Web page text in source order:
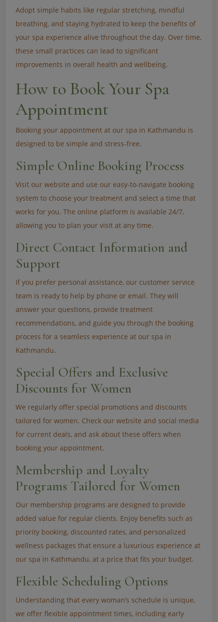
Adopt simple habits like regular stretching, mindful
breathing, and staying hydrated to keep the benefits of
your spa experience alive throughout the day. Over time,
these small practices can lead to significant
improvements in overall health and wellbeing.
How to Book Your Spa
Appointment
Booking your appointment at our spa in Kathmandu is
designed to be simple and stress-free.
Simple Online Booking Process
Visit our website and use our easy-to-navigate booking
system to choose your treatment and select a time that
works for you. The online platform is available 24/7,
allowing you to plan your visit at any time.
Direct Contact Information and
Support
If you prefer personal assistance, our customer service
team is ready to help by phone or email. They will
answer your questions, provide treatment
recommendations, and guide you through the booking
process for a seamless experience at our spa in
Kathmandu.
Special Offers and Exclusive
Discounts for Women
We regularly offer special promotions and discounts
tailored for women. Check our website and social media
for current deals, and ask about these offers when
booking your appointment.
Membership and Loyalty
Programs Tailored for Women
Our membership programs are designed to provide
added value for regular clients. Enjoy benefits such as
priority booking, discounted rates, and personalized
wellness packages that ensure a luxurious experience at
our spa in Kathmandu, at a price that fits your budget.
Flexible Scheduling Options
Understanding that every woman’s schedule is unique,
we offer flexible appointment times, including early